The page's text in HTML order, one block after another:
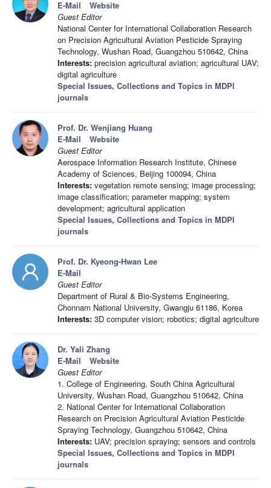
E-Mail
Website
Guest Editor
National Center for International Collaboration Research
on Precision Agricultural Aviation Pesticide Spraying
Technology, Wushan Road, Guangzhou 510642, China
Interests: precision agricultural aviation; agricultural UAV;
digital agriculture
Special Issues, Collections and Topics in MDPI
journals
Prof. Dr. Wenjiang Huang
E-Mail
Website
Guest Editor
Aerospace Information Research Institute, Chinese
Academy of Sciences, Beijing 100094, China
Interests: vegetation remote sensing; image processing;
image classification; parameter mapping; system
development; agricultural application
Special Issues, Collections and Topics in MDPI
journals
Prof. Dr. Kyeong-Hwan Lee
E-Mail
Guest Editor
Department of Rural & Bio-Systems Engineering,
Chonnam National University, Gwangju 61186, Korea
Interests: 3D computer vision; robotics; digital agriculture
Dr. Yali Zhang
E-Mail
Website
Guest Editor
1. College of Engineering, South China Agricultural
University, Wushan Road, Guangzhou 510642, China
2. National Center for International Collaboration
Research on Precision Agricultural Aviation Pesticide
Spraying Technology, Guangzhou 510642, China
Interests: UAV; precision spraying; sensors and controls
Special Issues, Collections and Topics in MDPI
journals